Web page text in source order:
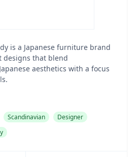
is a Japanese furniture brand
that blend
aesthetics with a focus
Scandinavian Designer